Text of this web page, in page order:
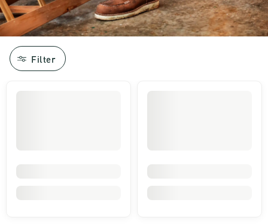
Filter